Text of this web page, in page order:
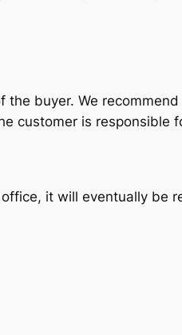
buyer. We
customer is responsible
it will eventually be